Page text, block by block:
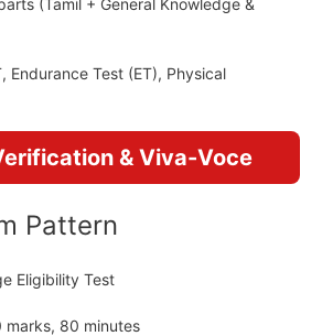
(Tamil + General Knowledge &
Endurance Test (ET), Physical
& Viva-Voce
Pattern
Eligibility Test
marks, 80 minutes